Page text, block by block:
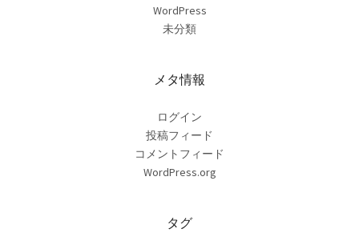
WordPress
未分類
メタ情報
ログイン
投稿フィード
コメントフィード
WordPress.org
タグ